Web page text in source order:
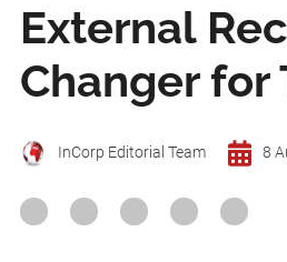
External
Changer for
InCorp Editorial Team 8